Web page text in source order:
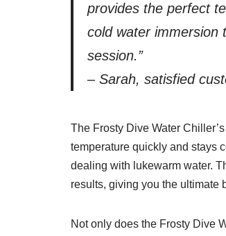
provides the perfect
cold water immersion
session.”
– Sarah, satisfied
The Frosty Dive Water
temperature quickly and stays
dealing with lukewarm water.
results, giving you the ultimate
Not only does the Frosty Dive